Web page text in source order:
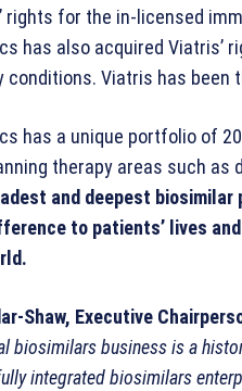
rights for the in-licensed
has also acquired Viatris’
conditions. Viatris has been
has a unique portfolio of
therapy areas such as
and deepest
to patients’ lives
Shaw, Executive
biosimilars business is a
integrated biosimilars